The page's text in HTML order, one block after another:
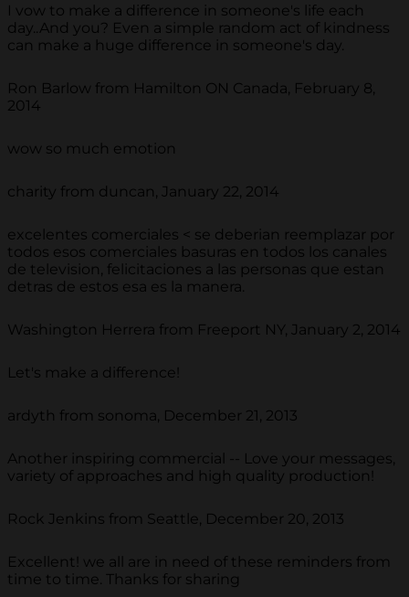
I vow to make a difference in someone's life each
day..And you? Even a simple random act of kindness
can make a huge difference in someone's day.
Ron Barlow from Hamilton ON Canada, February 8,
2014
wow so much emotion
charity from duncan, January 22, 2014
excelentes comerciales < se deberian reemplazar por
todos esos comerciales basuras en todos los canales
de television, felicitaciones a las personas que estan
detras de estos esa es la manera.
Washington Herrera from Freeport NY, January 2, 2014
Let's make a difference!
ardyth from sonoma, December 21, 2013
Another inspiring commercial -- Love your messages,
variety of approaches and high quality production!
Rock Jenkins from Seattle, December 20, 2013
Excellent! we all are in need of these reminders from
time to time. Thanks for sharing